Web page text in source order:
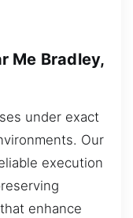
Me Bradley,
under exact
Our
execution
enhance